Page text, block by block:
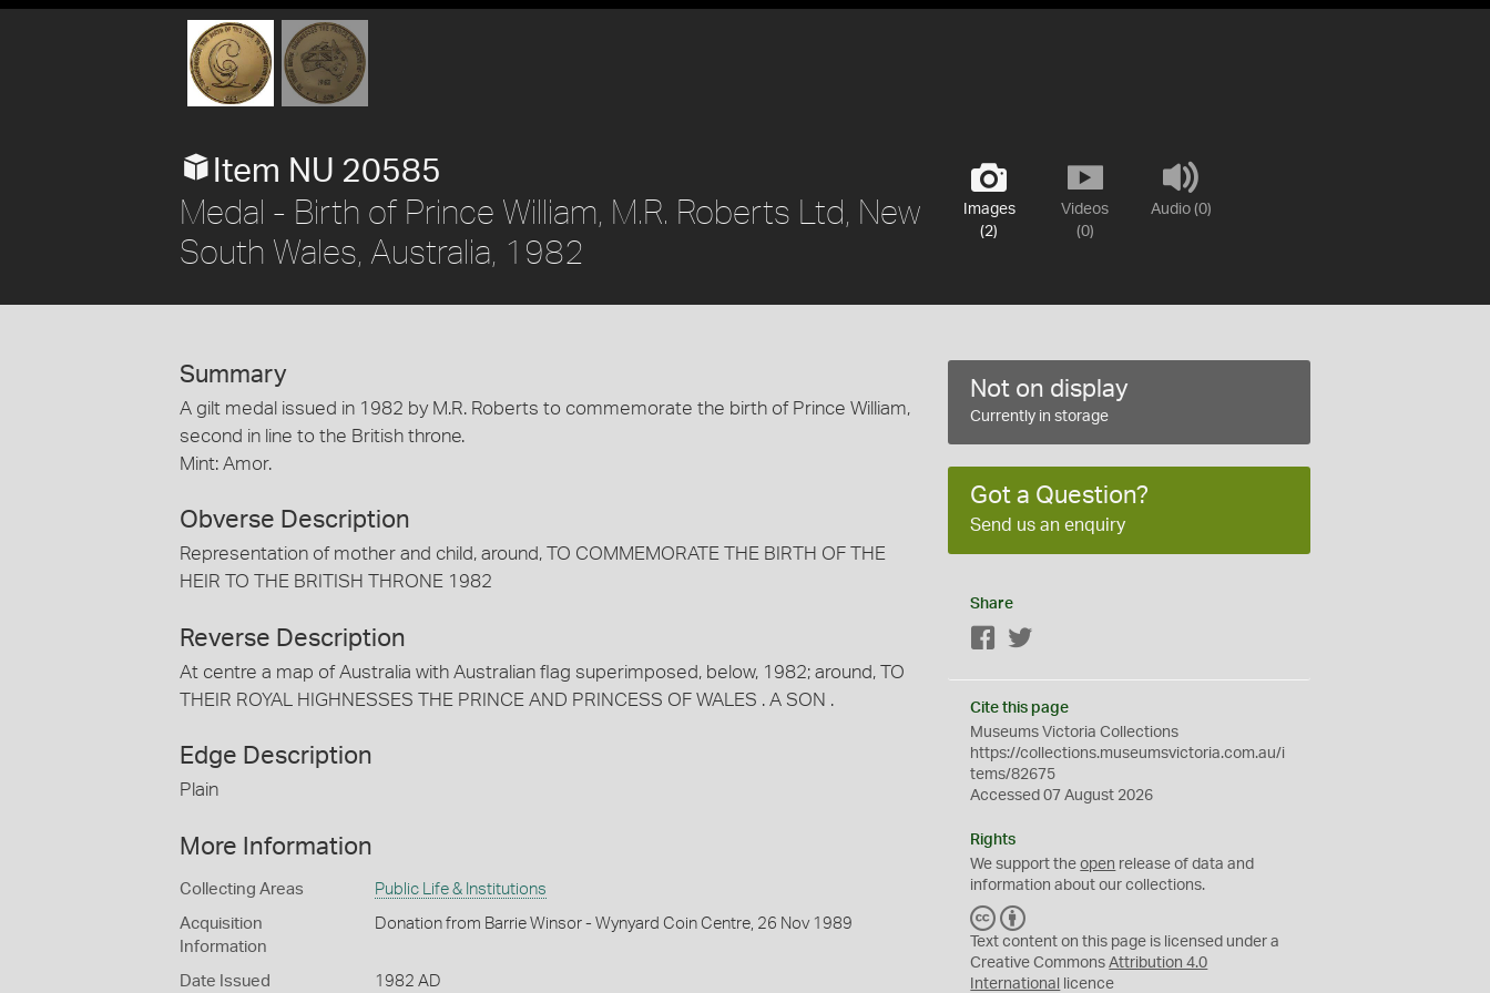
Images
(2)
Videos
(0)
Audio (0)
Item NU 20585
Medal - Birth of Prince William, M.R. Roberts Ltd, New
South Wales, Australia, 1982
Summary
A gilt medal issued in 1982 by M.R. Roberts to commemorate the birth of Prince William,
second in line to the British throne.
Mint: Amor.
Obverse Description
Representation of mother and child, around, TO COMMEMORATE THE BIRTH OF THE
HEIR TO THE BRITISH THRONE 1982
Reverse Description
At centre a map of Australia with Australian flag superimposed, below, 1982; around, TO
THEIR ROYAL HIGHNESSES THE PRINCE AND PRINCESS OF WALES . A SON .
Edge Description
Plain
More Information
Collecting Areas Public Life & Institutions
Acquisition
Information
Donation from Barrie Winsor - Wynyard Coin Centre, 26 Nov 1989
Date Issued 1982 AD
Not on display
Currently in storage
Got a Question?
Send us an enquiry
Share
Facebook
Cite this page
Museums Victoria Collections
https://collections.museumsvictoria.com.au/i
tems/82675
Accessed 07 August 2026
Rights
We support theopen release of data and
information about our collections.
C
C
Y
Text content on this page is licensed under a
Creative CommonsAttribution 4.0
International
licence